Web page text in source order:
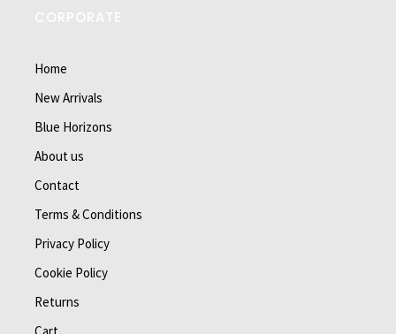
Home
New Arrivals
Blue Horizons
About us
Contact
Terms & Conditions
Privacy Policy
Cookie Policy
Returns